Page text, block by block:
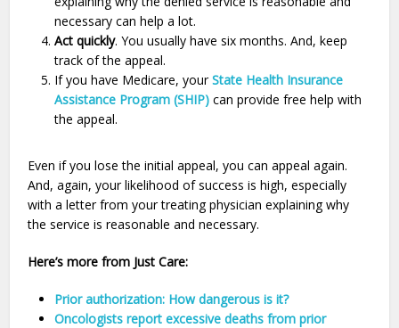
necessary can help a lot.
Act quickly. You usually have six months. And, keep
track of the appeal.
If you have Medicare, yourState Health Insurance
Assistance Program (SHIP) can provide free help with
the appeal.
Even if you lose the initial appeal, you can appeal again.
And, again, your likelihood of success is high, especially
with a letter from your treating physician explaining why
the service is reasonable and necessary.
Here’s more from Just Care:
Prior authorization: How dangerous is it?
Oncologists report excessive deaths from prior